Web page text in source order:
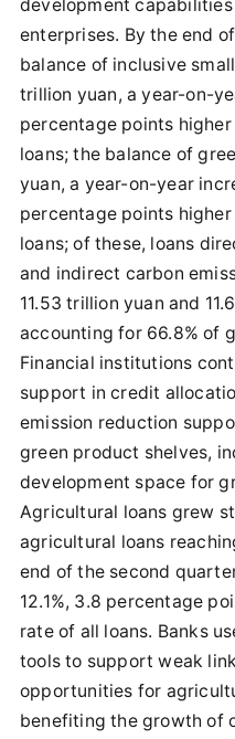
development
enterprises. By the end
balance of inclusive
trillion yuan, a year-on-
percentage points
loans; the balance of
yuan, a year-on-year
percentage points
loans; of these, loans
and indirect carbon
11.53 trillion yuan and
accounting for 66.8% of
Financial institutions
support in credit
emission reduction
green product shelves,
development space for
Agricultural loans grew
agricultural loans
end of the second
12.1%, 3.8 percentage
rate of all loans. Banks
tools to support weak
opportunities for
benefiting the growth of